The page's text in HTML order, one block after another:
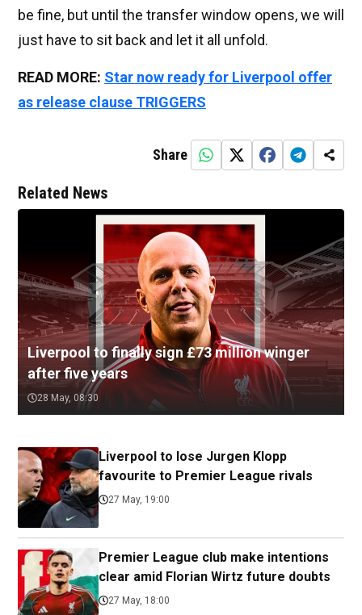
be fine, but until the transfer window opens, we will
just have to sit back and let it all unfold.
READ MORE: Star now ready for Liverpool offer
as release clause TRIGGERS
Share
Related News
Liverpool to finally sign £73 million winger
after five years
28 May, 08:30
Liverpool to lose Jurgen Klopp
favourite to Premier League rivals
27 May, 19:00
Premier League club make intentions
clear amid Florian Wirtz future doubts
27 May, 18:00